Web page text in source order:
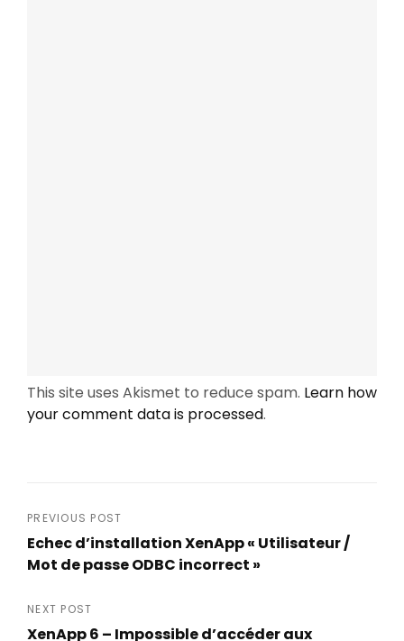
This site uses Akismet to reduce spam. Learn how
your comment data is processed.
Post
navigation
PREVIOUS POST
Echec d’installation XenApp « Utilisateur /
Mot de passe ODBC incorrect »
Post
NEXT POST
XenApp 6 – Impossible d’accéder aux